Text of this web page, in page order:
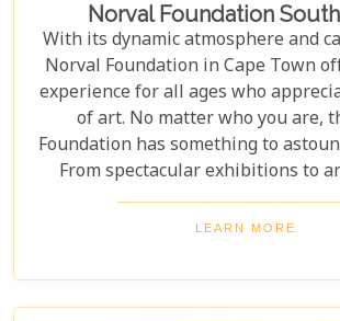
Norval Foundation
With its dynamic atmosphere and
Norval Foundation in Cape Town
experience for all ages who
of art. No matter who you are,
Foundation has something to
From spectacular exhibitions to
sculpture garden featuring one-of-a-
well as a selection of educational
LEARN MORE